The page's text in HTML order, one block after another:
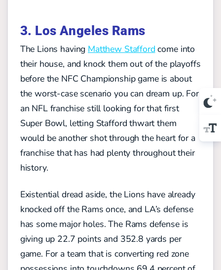
3. Los Angeles Rams
The Lions having Matthew Stafford come into
their house, and knock them out of the playoffs
before the NFC Championship game is about
the worst-case scenario you can dream up. For
an NFL franchise still looking for that first
Super Bowl, letting Stafford thwart them
would be another shot through the heart for a
franchise that has had plenty throughout their
history.
Existential dread aside, the Lions have already
knocked off the Rams once, and LA’s defense
has some major holes. The Rams defense is
giving up 22.7 points and 352.8 yards per
game. For a team that is converting red zone